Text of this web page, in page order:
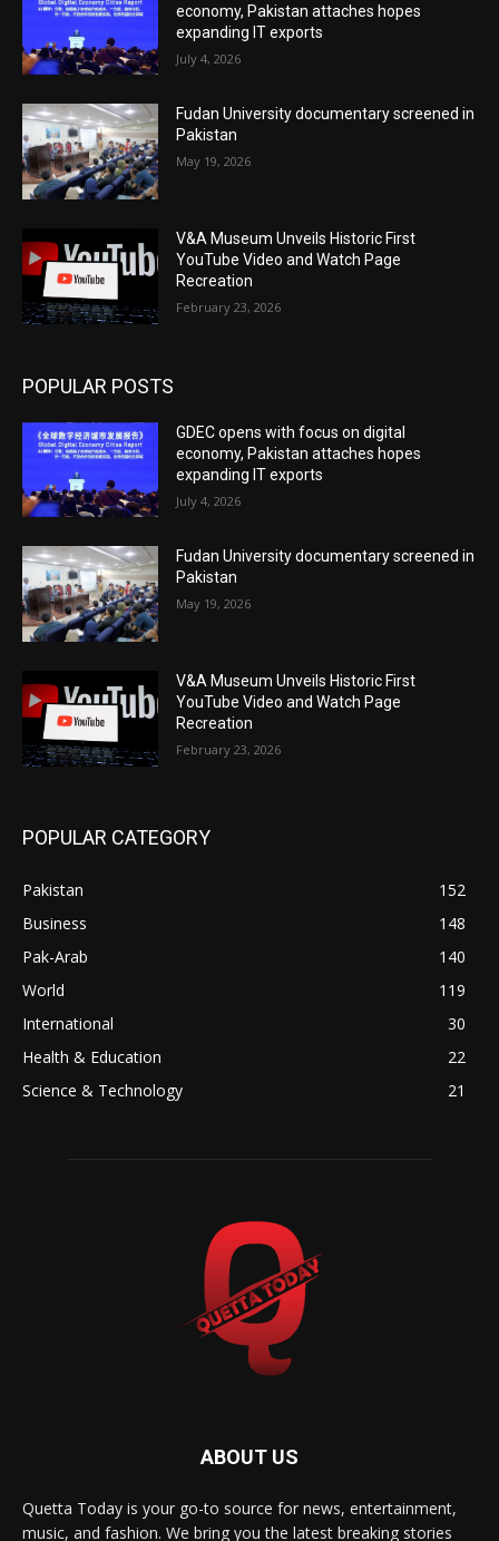
economy, Pakistan attaches hopes
expanding IT exports
July 4, 2026
Fudan University documentary screened in
Pakistan
May 19, 2026
V&A Museum Unveils Historic First
YouTube Video and Watch Page
Recreation
February 23, 2026
POPULAR POSTS
GDEC opens with focus on digital
economy, Pakistan attaches hopes
expanding IT exports
July 4, 2026
Fudan University documentary screened in
Pakistan
May 19, 2026
V&A Museum Unveils Historic First
YouTube Video and Watch Page
Recreation
February 23, 2026
POPULAR CATEGORY
Pakistan
152
Business
148
Pak-Arab
140
World
119
International
30
Health & Education
22
Science & Technology
21
ABOUT US
Quetta Today is your go-to source for news, entertainment,
music, and fashion. We bring you the latest breaking stories